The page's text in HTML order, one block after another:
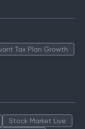
Tax Plan Growth
Stock Market Live